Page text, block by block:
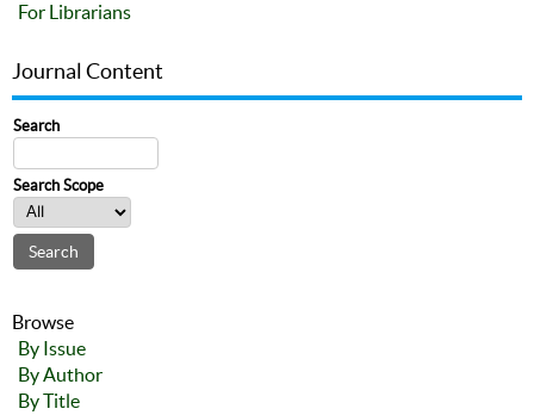
For Librarians
Journal Content
Search
Search Scope
Browse
By Issue
By Author
By Title